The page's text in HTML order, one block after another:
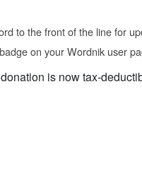
to the front of the line for
on your Wordnik user
is now tax-